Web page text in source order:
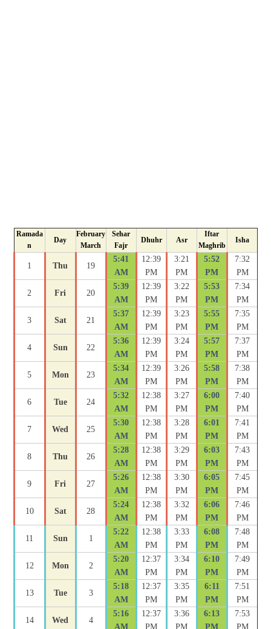
Ramada
n
Day
February
March
Sehar
Fajr
Dhuhr Asr
Iftar
Maghrib
Isha
1 Thu 19
5:41
AM
12:39
PM
3:21
PM
5:52
PM
7:32
PM
2 Fri 20
5:39
AM
12:39
PM
3:22
PM
5:53
PM
7:34
PM
3 Sat 21
5:37
AM
12:39
PM
3:23
PM
5:55
PM
7:35
PM
4 Sun 22
5:36
AM
12:39
PM
3:24
PM
5:57
PM
7:37
PM
5 Mon 23
5:34
AM
12:39
PM
3:26
PM
5:58
PM
7:38
PM
6 Tue 24
5:32
AM
12:38
PM
3:27
PM
6:00
PM
7:40
PM
7 Wed 25
5:30
AM
12:38
PM
3:28
PM
6:01
PM
7:41
PM
8 Thu 26
5:28
AM
12:38
PM
3:29
PM
6:03
PM
7:43
PM
9 Fri 27
5:26
AM
12:38
PM
3:30
PM
6:05
PM
7:45
PM
10 Sat 28
5:24
AM
12:38
PM
3:32
PM
6:06
PM
7:46
PM
11 Sun 1
5:22
AM
12:38
PM
3:33
PM
6:08
PM
7:48
PM
12 Mon 2
5:20
AM
12:37
PM
3:34
PM
6:10
PM
7:49
PM
13 Tue 3
5:18
AM
12:37
PM
3:35
PM
6:11
PM
7:51
PM
14 Wed 4
5:16
AM
12:37
PM
3:36
PM
6:13
PM
7:53
PM